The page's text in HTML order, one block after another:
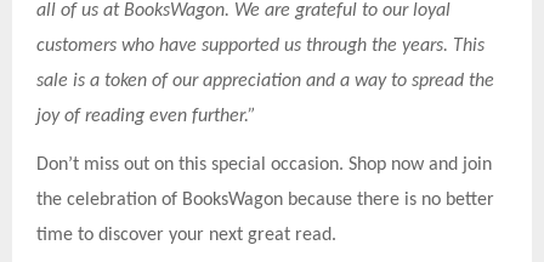
all of us at BooksWagon. We are grateful to our loyal
customers who have supported us through the years. This
sale is a token of our appreciation and a way to spread the
joy of reading even further.”
Don’t miss out on this special occasion. Shop now and join
the celebration of BooksWagon because there is no better
time to discover your next great read.